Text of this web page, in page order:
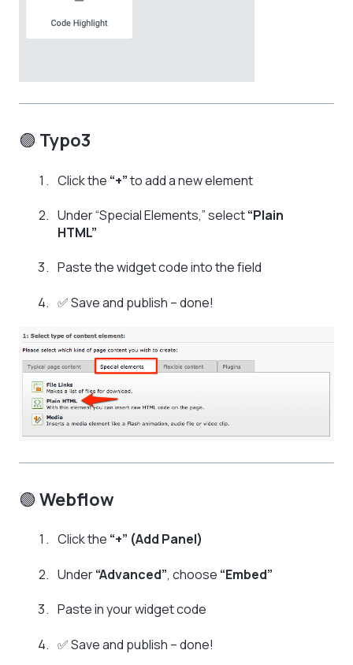
🟣 Typo3
Click the “+”to add a new element
Under “Special Elements,” select“Plain
HTML”
Paste the widget code into the field
✅ Save and publish – done!
🟢 Webflow
Click the “+” (Add Panel)
Under“Advanced”, choose “Embed”
Paste in your widget code
✅ Save and publish – done!